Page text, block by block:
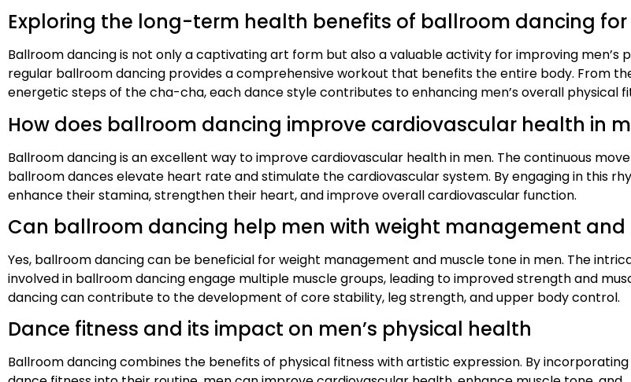
Exploring the long-term health benefits of ballroom dancing for
Ballroom dancing is not only a captivating art form but also a valuable activity for improving men’s
regular ballroom dancing provides a comprehensive workout that benefits the entire body. From
energetic steps of the cha-cha, each dance style contributes to enhancing men’s overall physical
How does ballroom dancing improve cardiovascular health in
Ballroom dancing is an excellent way to improve cardiovascular health in men. The continuous
ballroom dances elevate heart rate and stimulate the cardiovascular system. By engaging in this
enhance their stamina, strengthen their heart, and improve overall cardiovascular function.
Can ballroom dancing help men with weight management and
Yes, ballroom dancing can be beneficial for weight management and muscle tone in men. The
involved in ballroom dancing engage multiple muscle groups, leading to improved strength and
dancing can contribute to the development of core stability, leg strength, and upper body control.
Dance fitness and its impact on men’s physical health
Ballroom dancing combines the benefits of physical fitness with artistic expression. By incorporating